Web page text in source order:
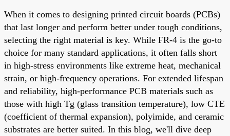
When it comes to designing printed circuit boards (PCBs)
that last longer and perform better under tough conditions,
selecting the right material is key. While FR-4 is the go-to
choice for many standard applications, it often falls short
in high-stress environments like extreme heat, mechanical
strain, or high-frequency operations. For extended lifespan
and reliability, high-performance PCB materials such as
those with high Tg (glass transition temperature), low CTE
(coefficient of thermal expansion), polyimide, and ceramic
substrates are better suited. In this blog, we'll dive deep